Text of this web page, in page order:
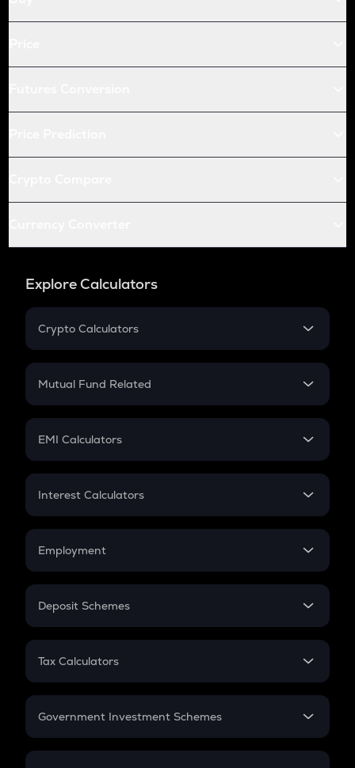
Explore Calculators
Crypto Calculators
Crypto SIP Calculator
Crypto Futures
Mutual Fund Related
Mutual Fund
EMI Calculators
EMI
Credit Card EMI
Interest Calculators
Compound Interest
Employment
In-Hand Salary
PPF
Gratuity
Retirement
Deposit Schemes
FD
Tax Calculators
GST
Government Investment Schemes
Sukanya Samriddhu Yojana